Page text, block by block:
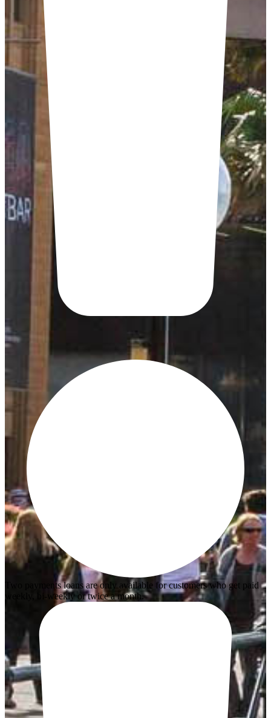
Two payments loans are only available for customers who get paid
weekly, bi-weekly or twice a month.